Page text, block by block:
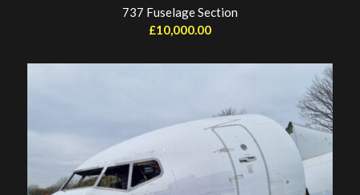
737 Fuselage Section
£10,000.00